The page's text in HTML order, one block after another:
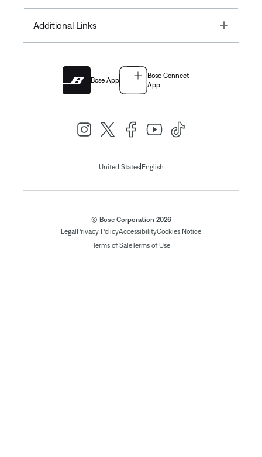
Additional Links Toggle
Bose App
Bose Connect
App
United States| English
© Bose Corporation 2026
Legal Privacy PolicyAccessibilityCookies Notice
Terms of SaleTerms of Use